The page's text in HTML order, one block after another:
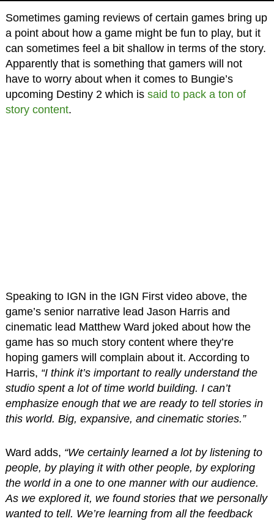
Sometimes gaming reviews of certain games bring up
a point about how a game might be fun to play, but it
can sometimes feel a bit shallow in terms of the story.
Apparently that is something that gamers will not
have to worry about when it comes to Bungie’s
upcoming Destiny 2 which is said to pack a ton of
story content.
Speaking to IGN in the IGN First video above, the
game’s senior narrative lead Jason Harris and
cinematic lead Matthew Ward joked about how the
game has so much story content where they’re
hoping gamers will complain about it. According to
Harris, “I think it’s important to really understand the
studio spent a lot of time world building. I can’t
emphasize enough that we are ready to tell stories in
this world. Big, expansive, and cinematic stories.”
Ward adds, “We certainly learned a lot by listening to
people, by playing it with other people, by exploring
the world in a one to one manner with our audience.
As we explored it, we found stories that we personally
wanted to tell. We’re learning from all the feedback